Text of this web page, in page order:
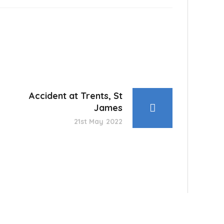
Accident at Trents, St
James
21st May 2022